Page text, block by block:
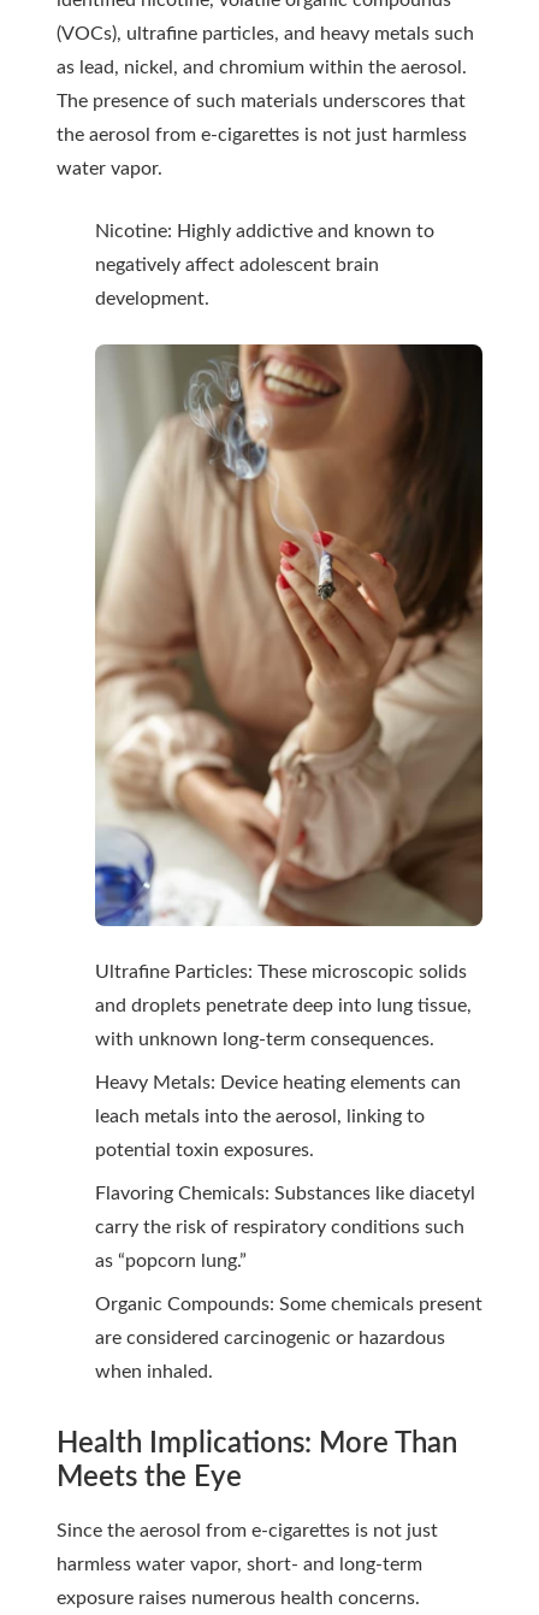
(VOCs), ultrafine particles, and heavy metals such
as lead, nickel, and chromium within the aerosol.
The presence of such materials underscores that
the aerosol from e-cigarettes is not just harmless
water vapor.
Nicotine: Highly addictive and known to
negatively affect adolescent brain
development.
Ultrafine Particles: These microscopic solids
and droplets penetrate deep into lung tissue,
with unknown long-term consequences.
Heavy Metals: Device heating elements can
leach metals into the aerosol, linking to
potential toxin exposures.
Flavoring Chemicals: Substances like diacetyl
carry the risk of respiratory conditions such
as “popcorn lung.”
Organic Compounds: Some chemicals present
are considered carcinogenic or hazardous
when inhaled.
Health Implications: More Than
Meets the Eye
Since the aerosol from e-cigarettes is not just
harmless water vapor, short- and long-term
exposure raises numerous health concerns.